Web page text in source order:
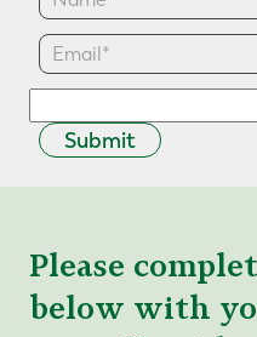
Submit
Please
below with